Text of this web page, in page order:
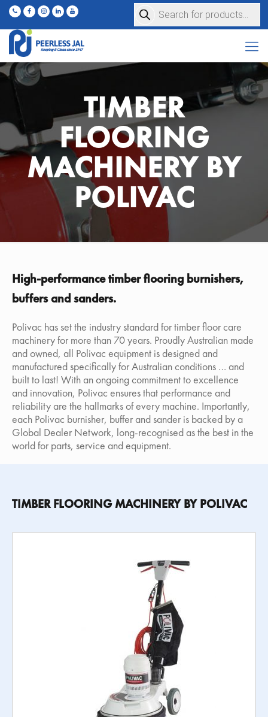
Products
search
TIMBER
FLOORING
MACHINERY BY
POLIVAC
High-performance timber flooring burnishers,
buffers and sanders.
Polivac has set the industry standard for timber floor care
machinery for more than 70 years. Proudly Australian made
and owned, all Polivac equipment is designed and
manufactured specifically for Australian conditions … and
built to last! With an ongoing commitment to excellence
and innovation, Polivac ensures that performance and
reliability are the hallmarks of every machine. Importantly,
each Polivac burnisher, buffer and sander is backed by a
Global Dealer Network, long-recognised as the best in the
world for parts, service and equipment.
TIMBER FLOORING MACHINERY BY POLIVAC